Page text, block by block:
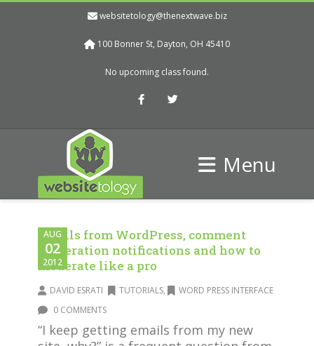
websitetology@thenextwave.biz
100 Bonner St, Dayton, OH 45410
No upcoming class found.
FacebookTwitter
Menu
AUG
02
2012
Emails from WordPress, comment
moderation notifications and how to
moderate like a pro
DAVID ESRATI TUTORIALS,
WORD PRESS INTERFACE
0 COMMENTS
“I keep getting emails from my new